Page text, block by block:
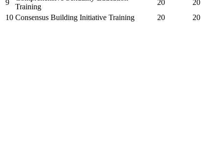
9
Training
20
20
10 Consensus Building Initiative Training 20 20